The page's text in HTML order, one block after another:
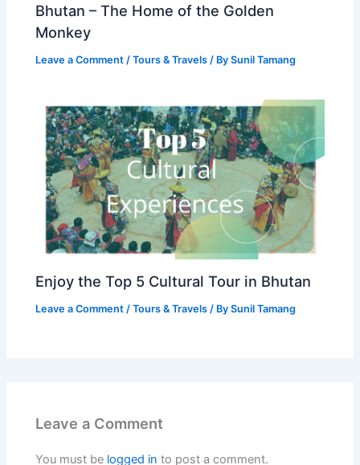
Bhutan – The Home of the Golden
Monkey
Leave a Comment /Tours & Travels / BySunil Tamang
Enjoy the Top 5 Cultural Tour in Bhutan
Leave a Comment /Tours & Travels / BySunil Tamang
Leave a Comment
You must be logged in to post a comment.